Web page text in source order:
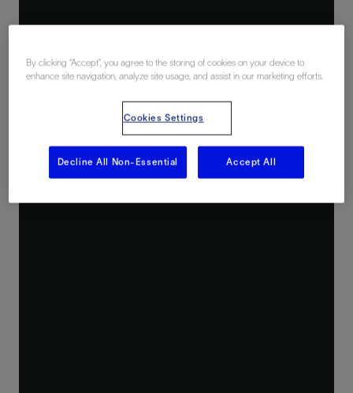
By clicking “Accept”, you agree to the storing of cookies on your device to
enhance site navigation, analyze site usage, and assist in our marketing efforts.
Cookies Settings
Decline All Non-Essential Accept All